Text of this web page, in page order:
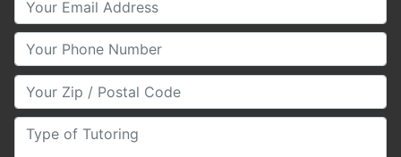
Your Phone Number
Your Zip/Postal Code
Type of Tutoring